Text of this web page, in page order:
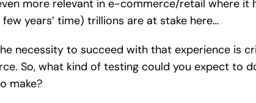
more relevant in e-commerce/retail where it
years’ time) trillions are at stake here…
necessity to succeed with that experience is
So, what kind of testing could you expect to
make?